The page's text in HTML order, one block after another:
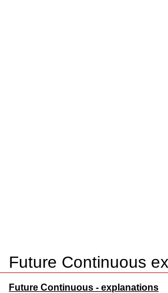
Future Continuous
Future Continuous - explanations